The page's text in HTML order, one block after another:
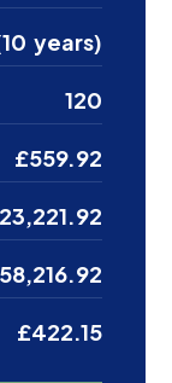
years)
120
£559.92
£422.15